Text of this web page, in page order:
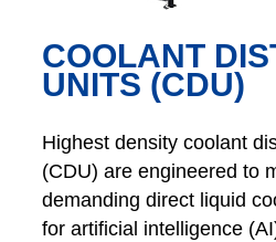
COOLANT
UNITS (CDU)
Highest density coolant
(CDU) are engineered to
demanding direct liquid
for artificial intelligence